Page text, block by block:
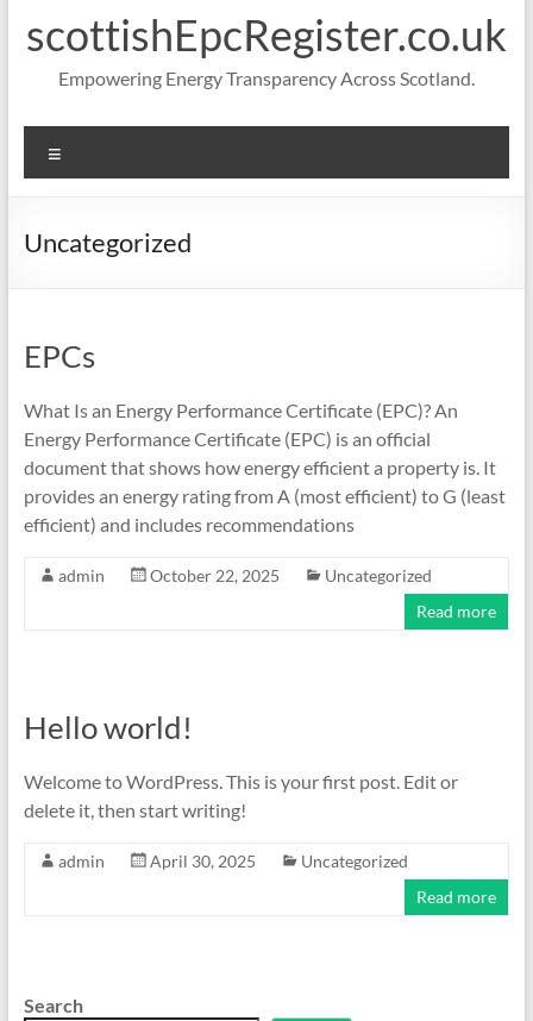
scottishEpcRegister.co.uk
Empowering Energy Transparency Across Scotland.
Uncategorized
EPCs
What Is an Energy Performance Certificate (EPC)? An
Energy Performance Certificate (EPC) is an official
document that shows how energy efficient a property is. It
provides an energy rating from A (most efficient) to G (least
efficient) and includes recommendations
admin October 22, 2025
Uncategorized
Read more
Hello world!
Welcome to WordPress. This is your first post. Edit or
delete it, then start writing!
admin April 30, 2025
Uncategorized
Read more
Search